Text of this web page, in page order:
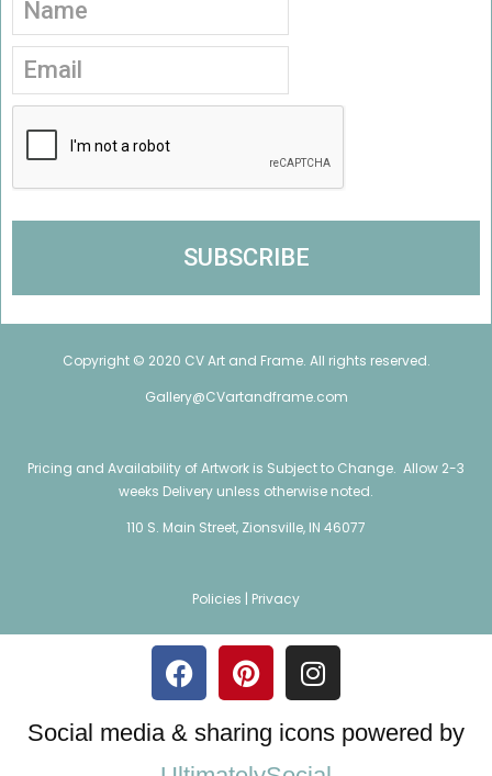
Copyright © 2020 CV Art and Frame. All rights reserved.
Gallery@CVartandframe.com
Pricing and Availability of Artwork is Subject to Change. Allow 2-3
weeks Delivery unless otherwise noted.
110 S. Main Street, Zionsville, IN 46077
Policies | Privacy
Social media & sharing icons powered by